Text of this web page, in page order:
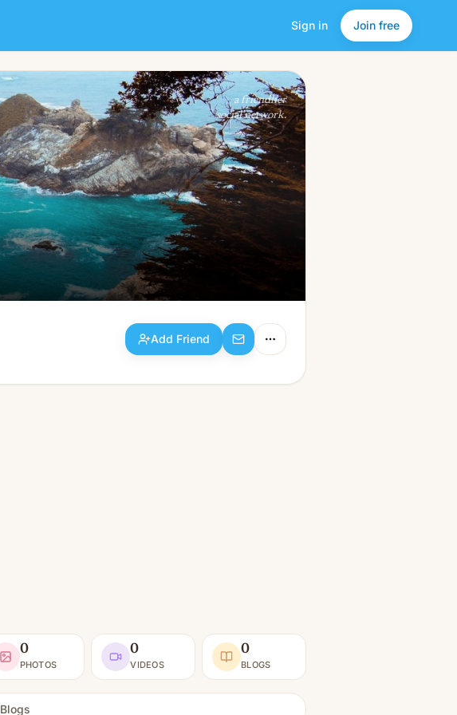
Sign in Join free
Add Friend
a friendlier
social network.
Add Friend
0
PHOTOS
0
VIDEOS
0
BLOGS
Blogs